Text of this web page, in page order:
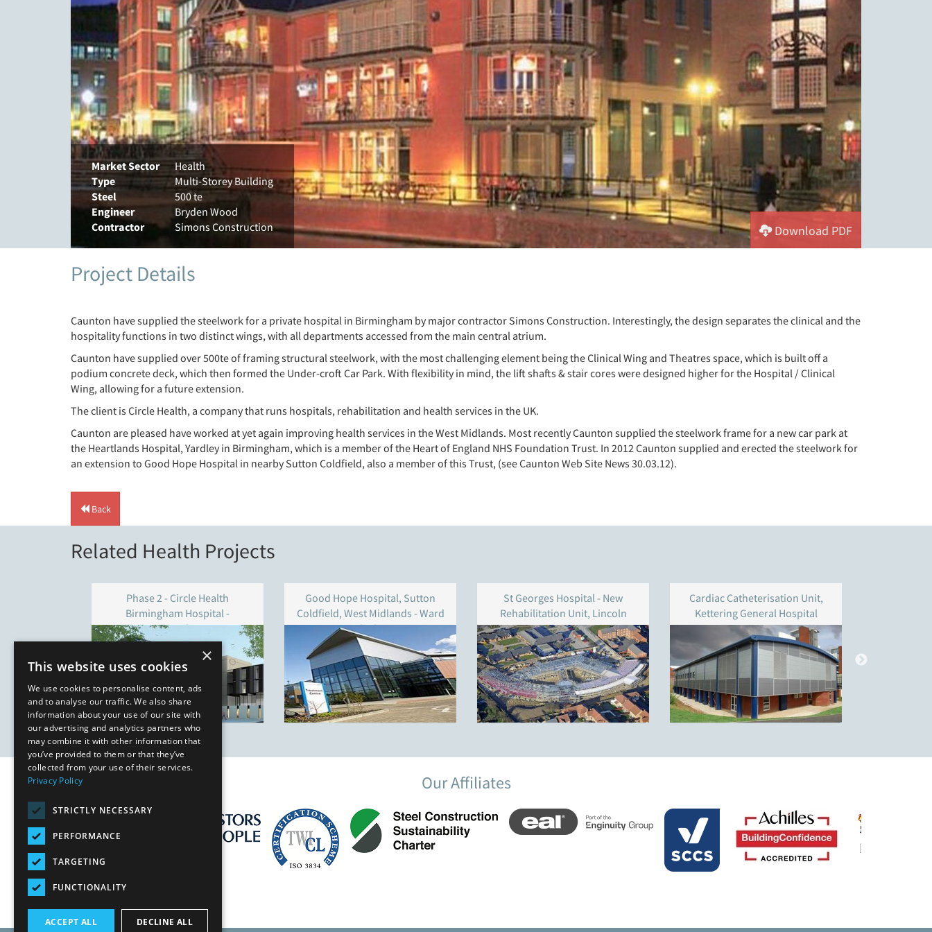
Market Sector
Health
Type
Multi-Storey Building
Steel
500 te
Engineer
Bryden Wood
Contractor
Simons Construction Download PDF
Project Details
Caunton have supplied the steelwork for a private hospital in Birmingham by major contractor Simons Construction. Interestingly, the design separates the clinical and the
hospitality functions in two distinct wings, with all departments accessed from the main central atrium.
Caunton have supplied over 500te of framing structural steelwork, with the most challenging element being the Clinical Wing and Theatres space, which is built off a
podium concrete deck, which then formed the Under-croft Car Park. With flexibility in mind, the lift shafts & stair cores were designed higher for the Hospital / Clinical
Wing, allowing for a future extension.
The client is Circle Health, a company that runs hospitals, rehabilitation and health services in the UK.
Caunton are pleased have worked at yet again improving health services in the West Midlands. Most recently Caunton supplied the steelwork frame for a new car park at
the Heartlands Hospital, Yardley in Birmingham, which is a member of the Heart of England NHS Foundation Trust. In 2012 Caunton supplied and erected the steelwork for
an extension to Good Hope Hospital in nearby Sutton Coldfield, also a member of this Trust, (see Caunton Web Site News 30.03.12).
Back
Related Health Projects
Phase 2 - Circle Health
Birmingham Hospital -
Birmingham
Good Hope Hospital, Sutton
Coldfield, West Midlands - Ward
Block 1
St Georges Hospital - New
Rehabilitation Unit, Lincoln
Cardiac Catheterisation Unit,
Kettering General Hospital
Our Affiliates
×
This website uses cookies
We use cookies to personalise content, ads
and to analyse our traffic. We also share
information about your use of our site with
our advertising and analytics partners who
may combine it with other information that
you’ve provided to them or that they’ve
collected from your use of their services.
Privacy Policy
STRICTLY NECESSARY
PERFORMANCE
TARGETING
FUNCTIONALITY
ACCEPT ALL DECLINE ALL